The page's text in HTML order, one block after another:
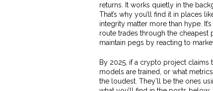
returns. It works quietly in the
That’s why you’ll find it in places
integrity matter more than hype.
route trades through the cheapest
maintain pegs by reacting to
By 2025, if a crypto project claims
models are trained, or what
the loudest. They’ll be the ones